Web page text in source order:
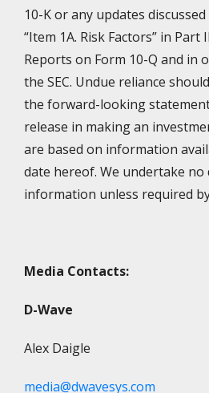
10-K or any updates
“Item 1A. Risk Factors” in
Reports on Form 10-Q and in
the SEC. Undue reliance
the forward-looking
release in making an
are based on information
date hereof. We undertake
information unless required
Media Contacts:
D-Wave
Alex Daigle
media@dwavesys.com